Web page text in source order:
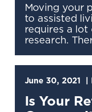
Moving your
to assisted
requires a
research.
June 30, 2021
Is Your